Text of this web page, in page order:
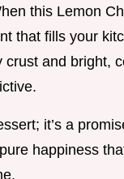
this Lemon
that fills your
crust and bright,
it’s a
happiness